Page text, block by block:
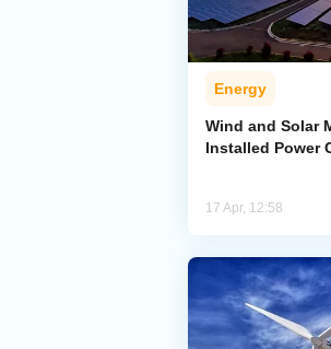
Energy
Wind and Solar
Installed Power
17 Apr, 12:58